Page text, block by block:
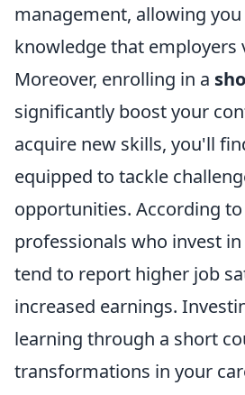
management, allowing
knowledge that employers
Moreover, enrolling in a
significantly boost your
acquire new skills, you'll
equipped to tackle
opportunities. According
professionals who invest
tend to report higher job
increased earnings.
learning through a short
transformations in your